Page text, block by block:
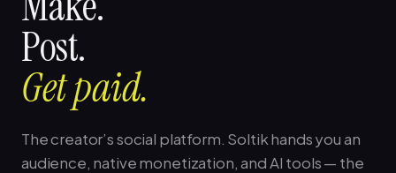
Post.
Get paid.
The creator’s social platform. Soltik hands you an
audience, native monetization, and AI tools — the